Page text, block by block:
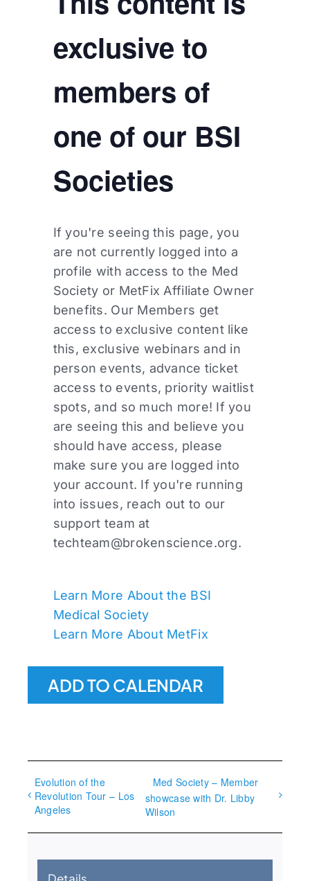
exclusive to
members of
one of our BSI
Societies
If you're seeing this page, you
are not currently logged into a
profile with access to the Med
Society or MetFix Affiliate Owner
benefits. Our Members get
access to exclusive content like
this, exclusive webinars and in
person events, advance ticket
access to events, priority waitlist
spots, and so much more! If you
are seeing this and believe you
should have access, please
make sure you are logged into
your account. If you're running
into issues, reach out to our
support team at
techteam@brokenscience.org.
Learn More About the BSI
Medical Society
Learn More About MetFix
ADD TO CALENDAR
Evolution of the
Revolution Tour – Los
Angeles
Med Society – Member
showcase with Dr. Libby
Wilson